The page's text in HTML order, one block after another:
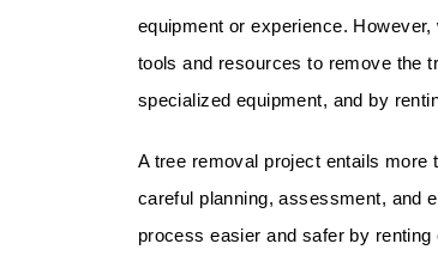
equipment or experience.
tools and resources to remove the
specialized equipment, and by
A tree removal project entails more
careful planning, assessment, and
process easier and safer by